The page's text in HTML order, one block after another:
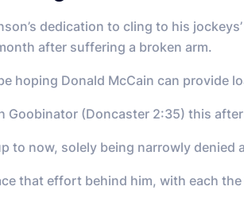
dedication to cling to his
after suffering a broken arm.
hoping Donald McCain can provide
Goobinator (Doncaster 2:35) this
to now, solely being narrowly denied
that effort behind him, with each